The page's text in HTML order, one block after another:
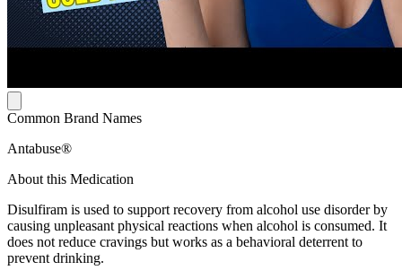
Common Brand Names
Antabuse®
About this Medication
Disulfiram is used to support recovery from alcohol use disorder by
causing unpleasant physical reactions when alcohol is consumed. It
does not reduce cravings but works as a behavioral deterrent to
prevent drinking.